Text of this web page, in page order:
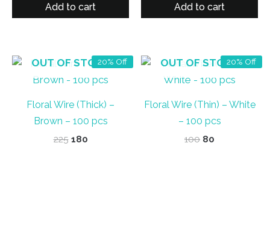
Add to cart Add to cart
20% Off
OUT OF STOCK
Floral Wire (Thick) –
Brown – 100 pcs
225 Original
180Current
20% Off
OUT OF STOCK
Floral Wire (Thin) – White
– 100 pcs
100 Original
80